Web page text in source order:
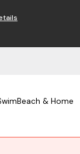
Beach & Home